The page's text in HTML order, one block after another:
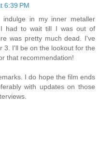
6:39 PM
in my inner metaller
had to wait till I was out of
was pretty much dead. I've
3. I'll be on the lookout for the
that recommendation!
I do hope the film ends
with updates on those